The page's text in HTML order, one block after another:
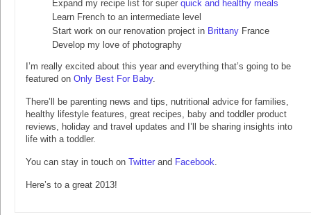
Expand my recipe list for super quick and healthy meals
Learn French to an intermediate level
Start work on our renovation project in Brittany France
Develop my love of photography
I’m really excited about this year and everything that’s going to be
featured on Only Best For Baby.
There’ll be parenting news and tips, nutritional advice for families,
healthy lifestyle features, great recipes, baby and toddler product
reviews, holiday and travel updates and I’ll be sharing insights into
life with a toddler.
You can stay in touch on Twitter and Facebook.
Here’s to a great 2013!